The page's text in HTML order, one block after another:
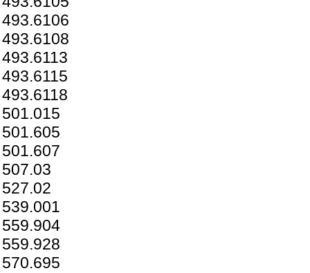
493.6106
493.6108
493.6113
493.6115
493.6118
501.015
501.605
501.607
507.03
527.02
539.001
559.904
559.928
570.695